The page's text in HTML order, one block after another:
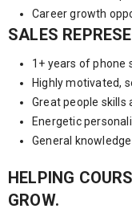
Career growth
SALES
1+ years of phone
Highly motivated,
Great people skills
Energetic
General
HELPING
GROW.